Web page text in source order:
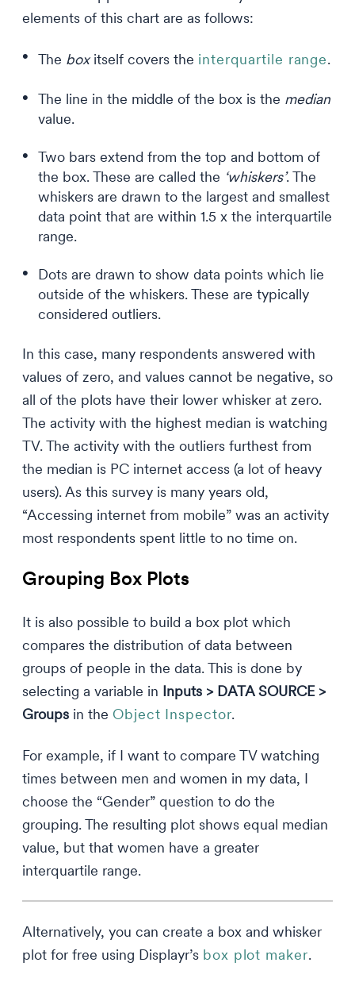
elements of this chart are as follows:
The boxitself covers the interquartile range.
The line in the middle of the box is the median
value.
Two bars extend from the top and bottom of
the box. These are called the ‘whiskers’. The
whiskers are drawn to the largest and smallest
data point that are within 1.5 x the interquartile
range.
Dots are drawn to show data points which lie
outside of the whiskers. These are typically
considered outliers.
In this case, many respondents answered with
values of zero, and values cannot be negative, so
all of the plots have their lower whisker at zero.
The activity with the highest median is watching
TV. The activity with the outliers furthest from
the median is PC internet access (a lot of heavy
users). As this survey is many years old,
“Accessing internet from mobile” was an activity
most respondents spent little to no time on.
Grouping Box Plots
It is also possible to build a box plot which
compares the distribution of data between
groups of people in the data. This is done by
selecting a variable in Inputs > DATA SOURCE >
Groups in the Object Inspector.
For example, if I want to compare TV watching
times between men and women in my data, I
choose the “Gender” question to do the
grouping. The resulting plot shows equal median
value, but that women have a greater
interquartile range.
Alternatively, you can create a box and whisker
plot for free using Displayr’s box plot maker.